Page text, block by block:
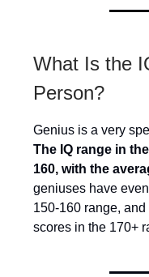
What Is the
Person?
Genius is a very
The IQ range in
160, with the
geniuses have
150-160 range,
scores in the 170+